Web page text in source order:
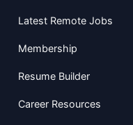
Latest Remote Jobs
Membership
Resume Builder
Career Resources